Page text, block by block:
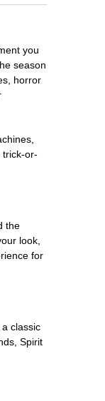
you
season
horror
trick-or-
the
look,
for
classic
Spirit